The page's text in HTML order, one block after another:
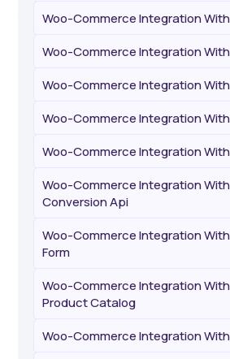
Woo-Commerce Integration
Woo-Commerce Integration
Woo-Commerce Integration
Woo-Commerce Integration
Woo-Commerce Integration
Woo-Commerce Integration
Conversion Api
Woo-Commerce Integration
Form
Woo-Commerce Integration
Product Catalog
Woo-Commerce Integration